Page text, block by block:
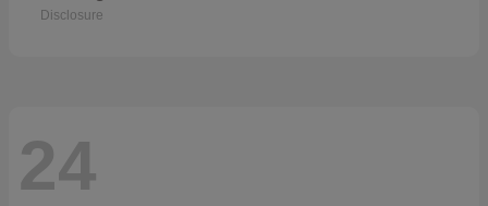
Disclosure
24